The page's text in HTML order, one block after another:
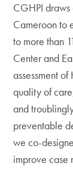
CGHPI
Cameroon to
to more than
Center and
assessment
quality of
and
preventable
we co-
improve case